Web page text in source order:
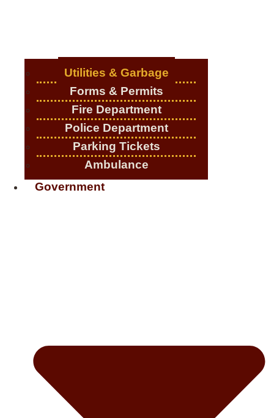
Utilities & Garbage
Forms & Permits
Fire Department
Police Department
Parking Tickets
Ambulance
Government